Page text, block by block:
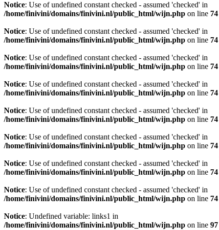
Notice: Use of undefined constant checked - assumed 'checked' in
/home/finivini/domains/finivini.nl/public_html/wijn.php on line 74
Notice: Use of undefined constant checked - assumed 'checked' in
/home/finivini/domains/finivini.nl/public_html/wijn.php on line 74
Notice: Use of undefined constant checked - assumed 'checked' in
/home/finivini/domains/finivini.nl/public_html/wijn.php on line 74
Notice: Use of undefined constant checked - assumed 'checked' in
/home/finivini/domains/finivini.nl/public_html/wijn.php on line 74
Notice: Use of undefined constant checked - assumed 'checked' in
/home/finivini/domains/finivini.nl/public_html/wijn.php on line 74
Notice: Use of undefined constant checked - assumed 'checked' in
/home/finivini/domains/finivini.nl/public_html/wijn.php on line 74
Notice: Use of undefined constant checked - assumed 'checked' in
/home/finivini/domains/finivini.nl/public_html/wijn.php on line 74
Notice: Use of undefined constant checked - assumed 'checked' in
/home/finivini/domains/finivini.nl/public_html/wijn.php on line 74
Notice: Undefined variable: links1 in
/home/finivini/domains/finivini.nl/public_html/wijn.php on line 97